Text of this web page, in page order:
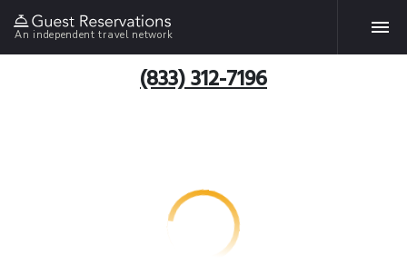
An independent travel network
(833) 312-7196